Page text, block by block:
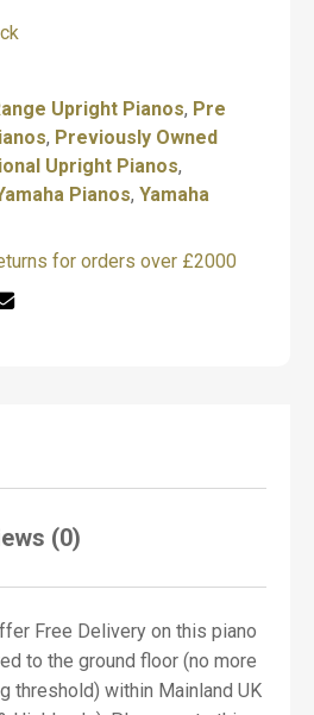
Upright Pianos, Pre
, Previously Owned
Upright Pianos,
Pianos, Yamaha
for orders over £2000
(0)
Free Delivery on this piano
to the ground floor (no more
threshold) within Mainland UK